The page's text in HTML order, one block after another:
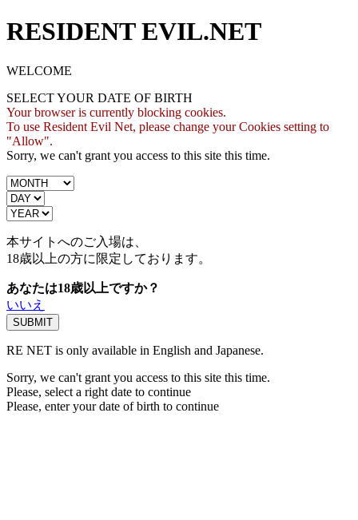
RESIDENT EVIL.NET
WELCOME
SELECT YOUR DATE OF BIRTH
Your browser is currently blocking cookies.
To use Resident Evil Net, please change your Cookies setting to
"Allow".
Sorry, we can't grant you access to this site this time.
本サイトへのご入場は、
18歳以上の方に限定しております。
あなたは18歳以上ですか？
いいえ
RE NET is only available in English and Japanese.
Sorry, we can't grant you access to this site this time.
Please, select a right date to continue
Please, enter your date of birth to continue